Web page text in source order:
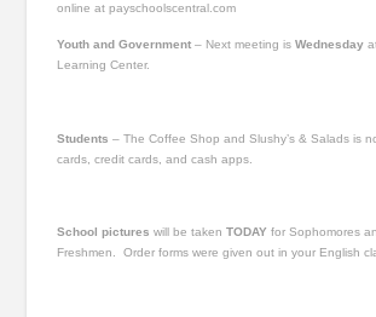
online at payschoolscentral.com
Youth and Government – Next meeting isWednesday
Learning Center.
Students – The Coffee Shop and Slushy’s & Salads is
cards, credit cards, and cash apps.
School pictures will be takenTODAY for Sophomores
Freshmen. Order forms were given out in your English